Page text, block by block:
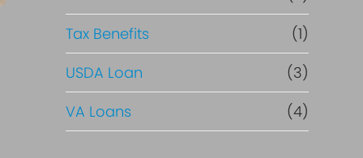
Tax Benefits
(1)
USDA Loan
(3)
VA Loans
(4)